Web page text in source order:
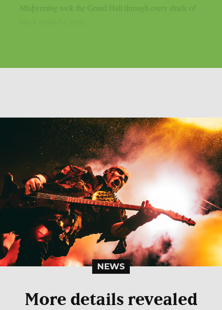
Misþyrming took the Grand Hall through every shade of
NEWS
More details revealed